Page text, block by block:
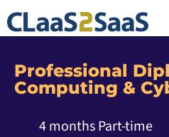
Professional
Computing &
4 months Part-time